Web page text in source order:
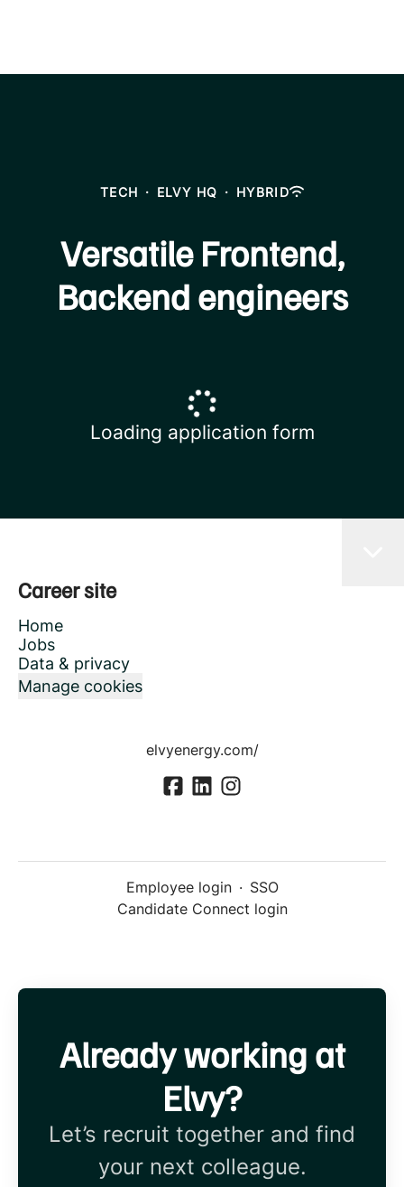
TECH · ELVY HQ · HYBRID
Versatile Frontend,
Backend engineers
Loading application form
Career site
Home
Jobs
Data & privacy
Manage cookies
elvyenergy.com/
Employee login · SSO
Candidate Connect login
Already working at
Elvy?
Let’s recruit together and find
your next colleague.